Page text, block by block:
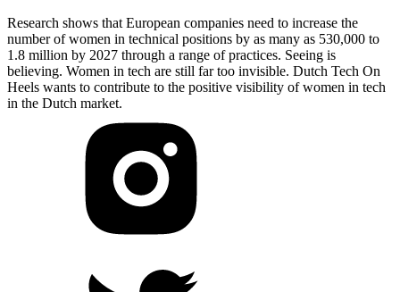
Research shows that European companies need to increase the
number of women in technical positions by as many as 530,000 to
1.8 million by 2027 through a range of practices. Seeing is
believing. Women in tech are still far too invisible. Dutch Tech On
Heels wants to contribute to the positive visibility of women in tech
in the Dutch market.